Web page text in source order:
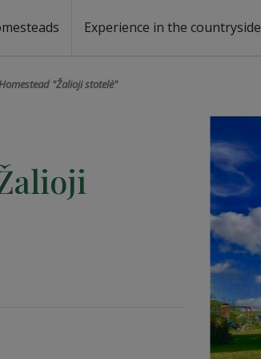
Experience in the countryside
"Žalioji stotelė"